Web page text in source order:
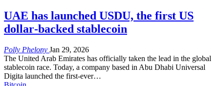
UAE has launched USDU, the first US
dollar‑backed stablecoin
Polly Phelony Jan 29, 2026
The United Arab Emirates has officially taken the lead in the global
stablecoin race. Today, a company based in Abu Dhabi Universal
Digita launched the first-ever…